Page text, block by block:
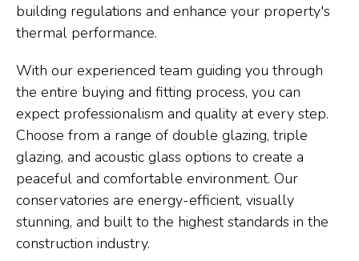
building regulations and enhance your property's
thermal performance.
With our experienced team guiding you through
the entire buying and fitting process, you can
expect professionalism and quality at every step.
Choose from a range of double glazing, triple
glazing, and acoustic glass options to create a
peaceful and comfortable environment. Our
conservatories are energy-efficient, visually
stunning, and built to the highest standards in the
construction industry.